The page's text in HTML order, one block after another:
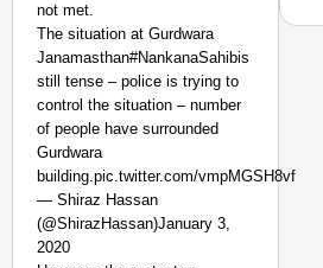
not met.
The situation at Gurdwara
Janamasthan#NankanaSahibis
still tense – police is trying to
control the situation – number
of people have surrounded
Gurdwara
building.pic.twitter.com/vmpMGSH8vf
— Shiraz Hassan
(@ShirazHassan)January 3,
2020